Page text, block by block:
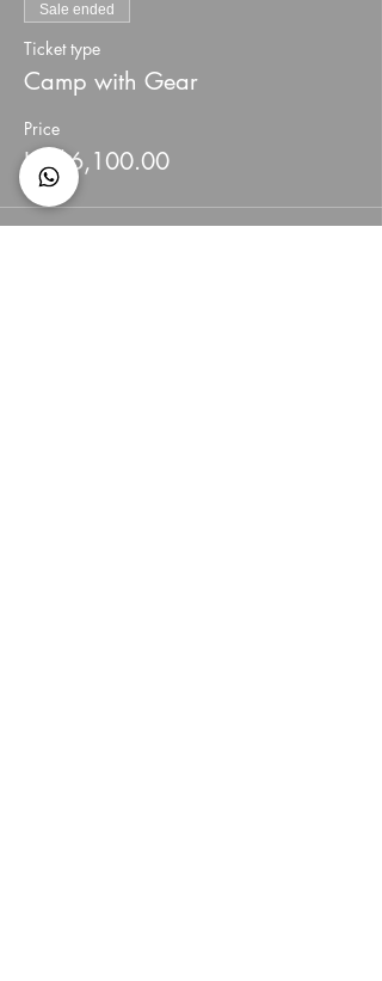
Sale ended
Ticket type
Camp with Gear
Price
HK$6,100.00